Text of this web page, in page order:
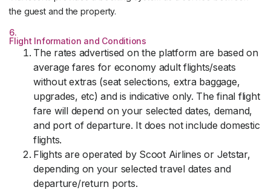
the guest and the property.
6.
Flight Information and Conditions
The rates advertised on the platform are based on
average fares for economy adult flights/seats
without extras (seat selections, extra baggage,
upgrades, etc) and is indicative only. The final flight
fare will depend on your selected dates, demand,
and port of departure. It does not include domestic
flights.
Flights are operated by Scoot Airlines or Jetstar,
depending on your selected travel dates and
departure/return ports.